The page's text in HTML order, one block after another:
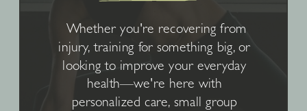
Whether you're recovering from
injury, training for something big, or
looking to improve your everyday
health—we're here with
personalized care, small group